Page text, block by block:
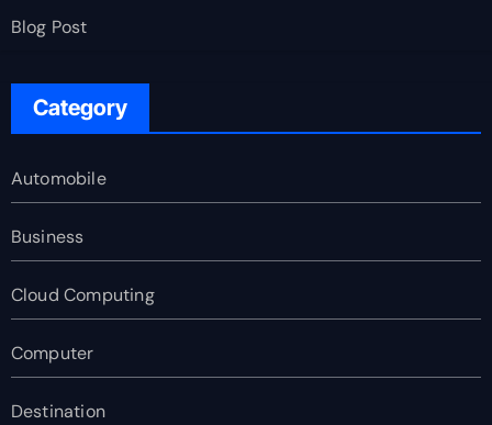
Blog Post
Category
Automobile
Business
Cloud Computing
Computer
Destination